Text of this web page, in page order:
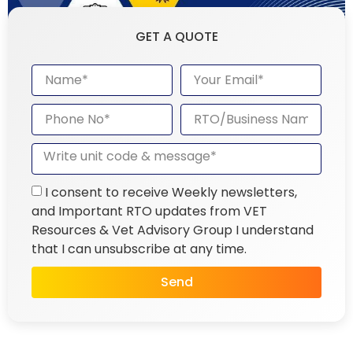
GET A QUOTE
I consent to receive Weekly newsletters,
and Important RTO updates from VET
Resources & Vet Advisory Group I understand
that I can unsubscribe at any time.
Send